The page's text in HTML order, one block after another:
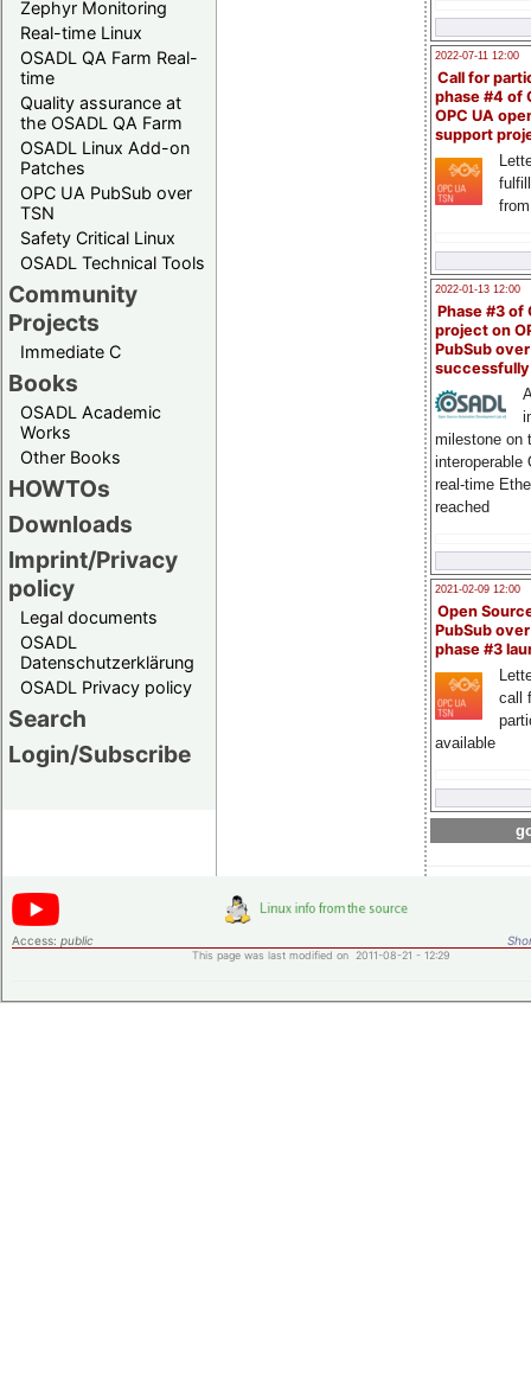
Zephyr Monitoring
Real-time Linux
OSADL QA Farm Real-
time
Quality assurance at
the OSADL QA Farm
OSADL Linux Add-on
Patches
OPC UA PubSub over
TSN
Safety Critical Linux
OSADL Technical Tools
Community
Projects
Immediate C
Books
OSADL Academic
Works
Other Books
HOWTOs
Downloads
Imprint/Privacy
policy
Legal documents
OSADL
Datenschutzerklärung
OSADL Privacy policy
Search
Login/Subscribe
2022-07-11 12:00
Call for
phase #4 of
OPC UA
support
2022-01-13 12:00
Phase #3 of
project on
PubSub over
milestone on
interoperable
real-time
reached
2021-02-09 12:00
Open
PubSub
phase #3
call
available
Access: public
This page was last modified on 2011-08-21 - 12:29